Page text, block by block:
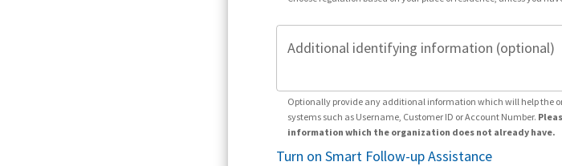
Additional identifying information (optional)
Optionally provide any additional information which will help the
systems such as Username, Customer ID or Account Number.
information which the organization does not already have.
Turn on Smart Follow-up Assistance